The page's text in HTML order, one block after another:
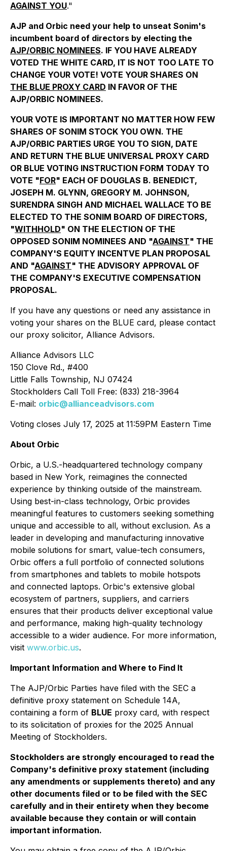
AGAINST YOU."
AJP and Orbic need your help to unseat Sonim's
incumbent board of directors by electing the
AJP/ORBIC NOMINEES. IF YOU HAVE ALREADY
VOTED THE WHITE CARD, IT IS NOT TOO LATE TO
CHANGE YOUR VOTE! VOTE YOUR SHARES ON
THE BLUE PROXY CARD IN FAVOR OF THE
AJP/ORBIC NOMINEES.
YOUR VOTE IS IMPORTANT NO MATTER HOW FEW
SHARES OF SONIM STOCK YOU OWN. THE
AJP/ORBIC PARTIES URGE YOU TO SIGN, DATE
AND RETURN THE BLUE UNIVERSAL PROXY CARD
OR BLUE VOTING INSTRUCTION FORM TODAY TO
VOTE "FOR" EACH OF DOUGLAS B. BENEDICT,
JOSEPH M. GLYNN, GREGORY M. JOHNSON,
SURENDRA SINGH AND MICHAEL WALLACE TO BE
ELECTED TO THE SONIM BOARD OF DIRECTORS,
"WITHHOLD" ON THE ELECTION OF THE
OPPOSED SONIM NOMINEES AND "AGAINST" THE
COMPANY'S EQUITY INCENTVE PLAN PROPOSAL
AND "AGAINST" THE ADVISORY APPROVAL OF
THE COMPANY'S EXECUTIVE COMPENSATION
PROPOSAL.
If you have any questions or need any assistance in
voting your shares on the BLUE card, please contact
our proxy solicitor, Alliance Advisors.
Alliance Advisors LLC
150 Clove Rd., #400
Little Falls Township, NJ 07424
Stockholders Call Toll Free: (833) 218-3964
E-mail: orbic@allianceadvisors.com
Voting closes July 17, 2025 at 11:59PM Eastern Time
About Orbic
Orbic, a U.S.-headquartered technology company
based in New York, reimagines the connected
experience by thinking outside of the mainstream.
Using best-in-class technology, Orbic provides
meaningful features to customers seeking something
unique and accessible to all, without exclusion. As a
leader in developing and manufacturing innovative
mobile solutions for smart, value-tech consumers,
Orbic offers a full portfolio of connected solutions
from smartphones and tablets to mobile hotspots
and connected laptops. Orbic's extensive global
ecosystem of partners, suppliers, and carriers
ensures that their products deliver exceptional value
and performance, making high-quality technology
accessible to a wider audience. For more information,
visit www.orbic.us.
Important Information and Where to Find It
The AJP/Orbic Parties have filed with the SEC a
definitive proxy statement on Schedule 14A,
containing a form of BLUE proxy card, with respect
to its solicitation of proxies for the 2025 Annual
Meeting of Stockholders.
Stockholders are strongly encouraged to read the
Company's definitive proxy statement (including
any amendments or supplements thereto) and any
other documents filed or to be filed with the SEC
carefully and in their entirety when they become
available because they contain or will contain
important information.